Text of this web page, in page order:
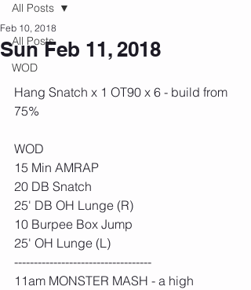
All Posts
WOD
All Posts
Sun Feb 11, 2018
Feb 10, 2018
Hang Snatch x 1 OT90 x 6 - build from
75%
WOD
15 Min AMRAP
20 DB Snatch
25' DB OH Lunge (R)
10 Burpee Box Jump
25' OH Lunge (L)
-----------------------------------
11am MONSTER MASH - a high